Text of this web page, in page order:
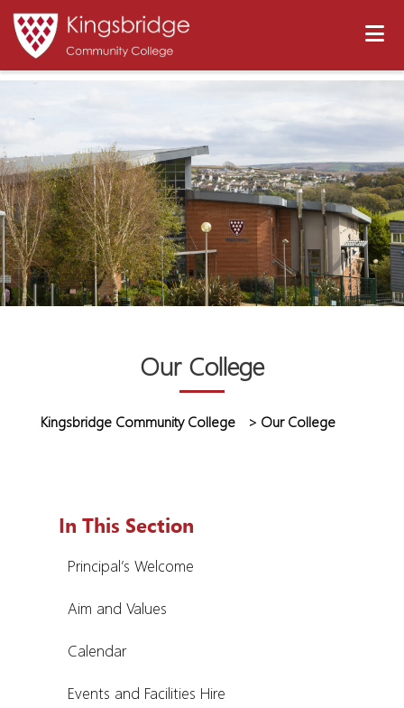
Our College
Kingsbridge Community College > Our College
In This Section
Principal’s Welcome
Aim and Values
Calendar
Events and Facilities Hire